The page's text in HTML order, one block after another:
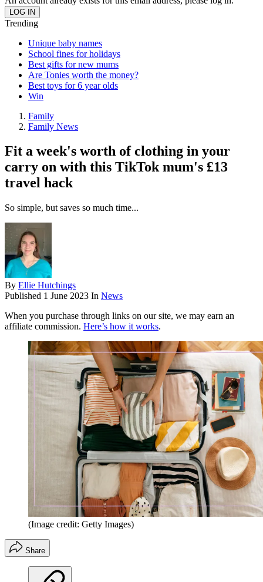
Trending
Unique baby names
School fines for holidays
Best gifts for new mums
Are Tonies worth the money?
Best toys for 6 year olds
Win
Family
Family News
Fit a week's worth of clothing in your
carry on with this TikTok mum's £13
travel hack
So simple, but saves so much time...
By Ellie Hutchings
Published 1 June 2023 In News
When you purchase through links on our site, we may earn an
affiliate commission. Here’s how it works.
(Image credit: Getty Images)
Share